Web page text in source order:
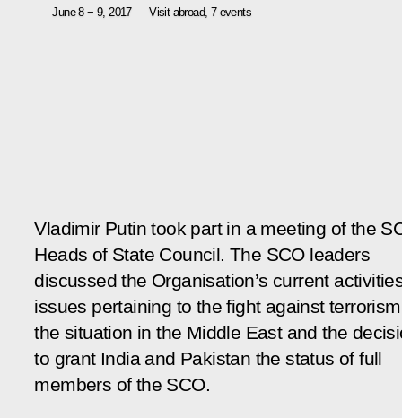
June 8 − 9, 2017 Visit abroad, 7 events
Vladimir Putin took part in a meeting of the
Heads of State Council. The SCO leaders
discussed the Organisation’s current
issues pertaining to the fight against
the situation in the Middle East and the
to grant India and Pakistan the status of full
members of the SCO.